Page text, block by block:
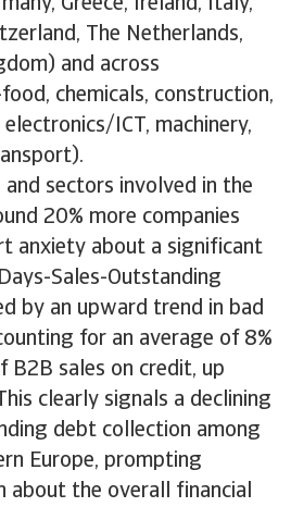
Greece, Ireland, Italy,
The Netherlands,
and across
chemicals, construction,
ICT, machinery,
sectors involved in the
20% more companies
anxiety about a significant
Sales-Outstanding
by an upward trend in bad
for an average of 8%
sales on credit, up
clearly signals a declining
debt collection among
Europe, prompting
about the overall financial